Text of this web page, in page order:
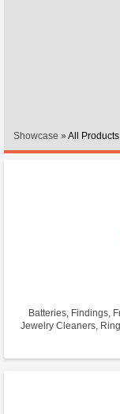
Showcase » All Products
Batteries, Findings,
Jewelry Cleaners,